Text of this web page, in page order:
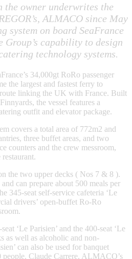
owner underwrites the
ALMACO since May
system on board SeaFrance
capability to design
technology systems.
34,000gt RoRo passenger
the largest and fastest ferry to
linking the UK with France. Built
the vessel features a
outfit and elevator package.
covers a total area of 772m2 and
three buffet areas, and two
counters and the crew messroom,
the two upper decks ( Nos 7 & 8 ).
can prepare about 500 meals per
345-seat self-service cafeteria ‘Le
drivers’ open-buffet Ro-Ro
‘Le Parisien’ and the 400-seat ‘Le
as well as alcoholic and non-
can also be used for banquet
people. Claude Carrere, ALMACO’s